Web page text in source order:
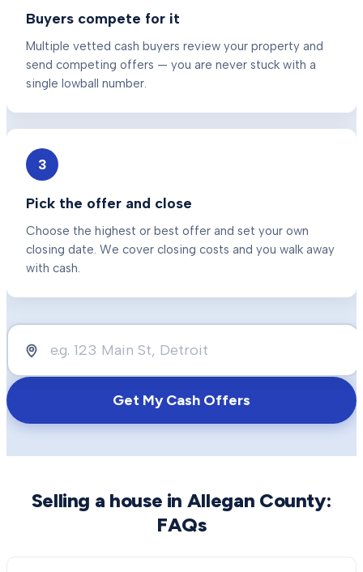
Buyers compete for it
Multiple vetted cash buyers review your property and
send competing offers — you are never stuck with a
single lowball number.
3
Pick the offer and close
Choose the highest or best offer and set your own
closing date. We cover closing costs and you walk away
with cash.
Get My Cash Offers
Selling a house in Allegan County:
FAQs